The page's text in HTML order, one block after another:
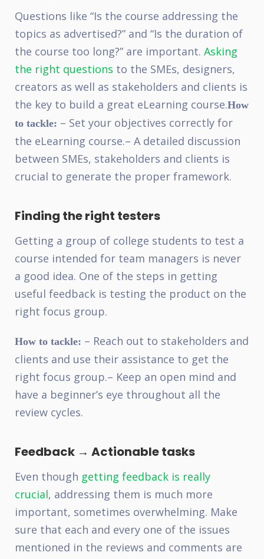
Questions like “Is the course addressing the
topics as advertised?” and “Is the duration of
the course too long?” are important. Asking
the right questions to the SMEs, designers,
creators as well as stakeholders and clients is
the key to build a great eLearning course.How
to tackle: – Set your objectives correctly for
the eLearning course.– A detailed discussion
between SMEs, stakeholders and clients is
crucial to generate the proper framework.
Finding the right testers
Getting a group of college students to test a
course intended for team managers is never
a good idea. One of the steps in getting
useful feedback is testing the product on the
right focus group.
How to tackle: – Reach out to stakeholders and
clients and use their assistance to get the
right focus group.– Keep an open mind and
have a beginner’s eye throughout all the
review cycles.
Feedback → Actionable tasks
Even though getting feedback is really
crucial, addressing them is much more
important, sometimes overwhelming. Make
sure that each and every one of the issues
mentioned in the reviews and comments are